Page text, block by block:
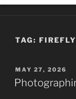
TAG:
POSTED
ON
MAY 27, 2026